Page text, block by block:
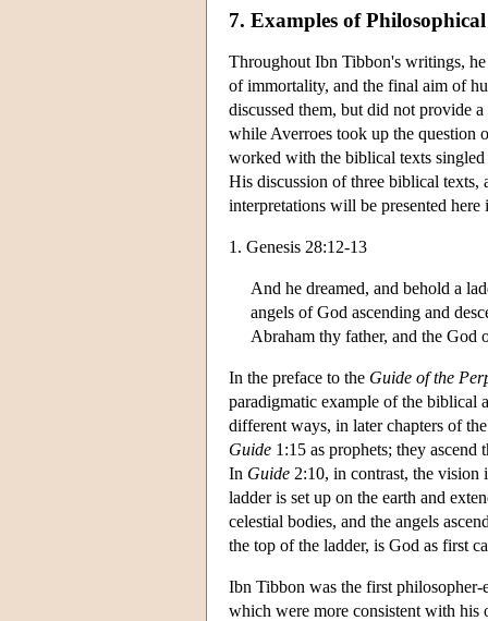
7. Examples of Philosophical
Throughout Ibn Tibbon's writings,
of immortality, and the final aim of
discussed them, but did not provide
while Averroes took up the
worked with the biblical texts
His discussion of three biblical texts,
interpretations will be presented
1. Genesis 28:12-13
And he dreamed, and behold a
angels of God ascending and
Abraham thy father, and the God
In the preface to the Guide of the
paradigmatic example of the biblical
different ways, in later chapters of
Guide 1:15 as prophets; they
In Guide 2:10, in contrast, the vision
ladder is set up on the earth and
celestial bodies, and the angels
the top of the ladder, is God as first
Ibn Tibbon was the first
which were more consistent with